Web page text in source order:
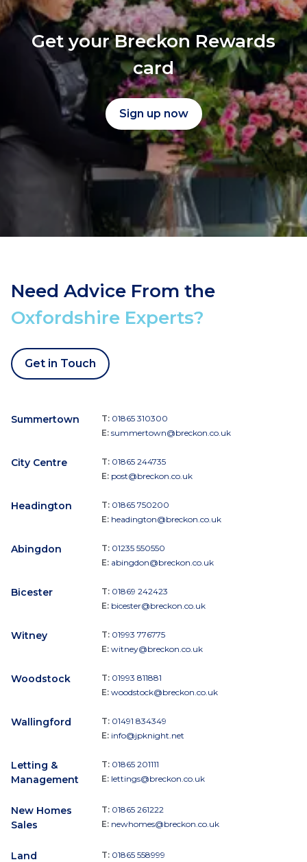
Get your Breckon Rewards
card
Sign up now
Need Advice From the
Oxfordshire Experts?
Get in Touch
Summertown T: 01865 310300
E: summertown@breckon.co.uk
City Centre T: 01865 244735
E: post@breckon.co.uk
Headington T: 01865 750200
E: headington@breckon.co.uk
Abingdon T: 01235 550550
E: abingdon@breckon.co.uk
Bicester T: 01869 242423
E: bicester@breckon.co.uk
Witney T: 01993 776775
E: witney@breckon.co.uk
Woodstock T: 01993 811881
E: woodstock@breckon.co.uk
Wallingford T: 01491 834349
E: info@jpknight.net
Letting &
Management
T: 01865 201111
E: lettings@breckon.co.uk
New Homes
Sales
T: 01865 261222
E: newhomes@breckon.co.uk
Land T: 01865 558999